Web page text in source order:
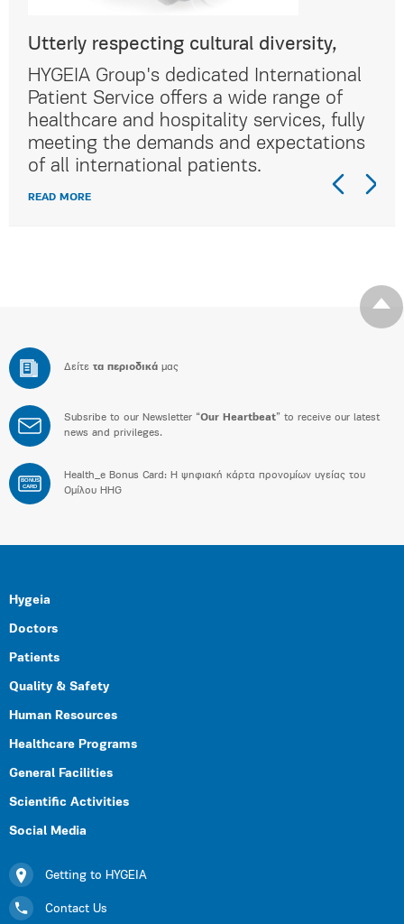
Utterly respecting cultural diversity,
HYGEIA Group's dedicated International
Patient Service offers a wide range of
healthcare and hospitality services, fully
meeting the demands and expectations
of all international patients.
READ MORE
Δείτε τα περιοδικά μας
Subsribe to our Newsletter “Our Heartbeat” to receive our latest
news and privileges.
BONUS
CARD
Health_e Bonus Card: H ψηφιακή κάρτα προνομίων υγείας του
Ομίλου HHG
Hygeia
Doctors
Patients
Quality & Safety
Human Resources
Healthcare Programs
General Facilities
Scientific Activities
Social Media
Getting to HYGEIA
Contact Us